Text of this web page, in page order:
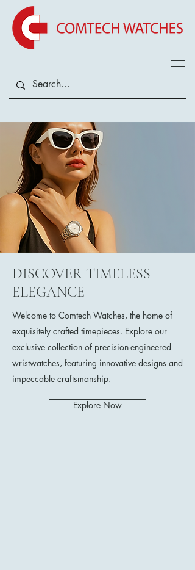
DISCOVER TIMELESS
ELEGANCE
Welcome to Comtech Watches, the home of
exquisitely crafted timepieces. Explore our
exclusive collection of precision-engineered
wristwatches, featuring innovative designs and
impeccable craftsmanship.
Explore Now